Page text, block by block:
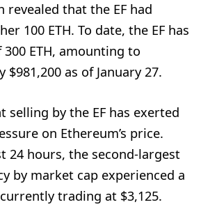
revealed that the EF had
100 ETH. To date, the EF has
ETH, amounting to
as of January 27.
selling by the EF has exerted
on Ethereum’s price.
24 hours, the second-largest
by market cap experienced a
trading at $3,125.